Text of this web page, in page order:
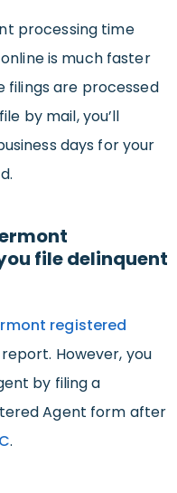
processing time
is much faster
filings are processed
by mail, you’ll
days for your
file delinquent
registered
However, you
by filing a
Agent form after
.